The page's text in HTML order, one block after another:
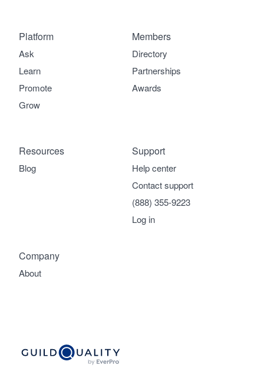
Platform
Ask
Learn
Promote
Grow
Members
Directory
Partnerships
Awards
Company
About
Support
Help center
Contact support
(888) 355-9223
Log in
Resources
Blog